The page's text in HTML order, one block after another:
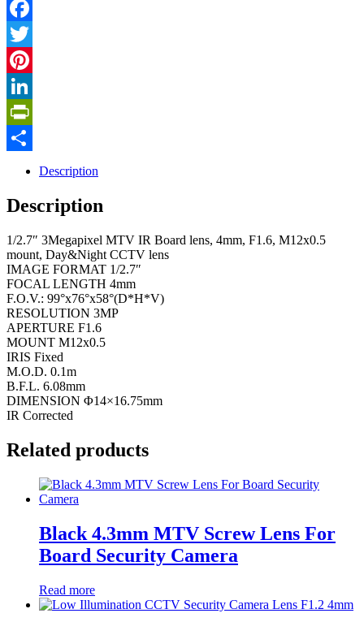
Email
Facebook
Twitter
Pinterest
LinkedIn
PrintFriendly
Description
Description
1/2.7″ 3Megapixel MTV IR Board lens, 4mm, F1.6, M12x0.5
mount, Day&Night CCTV lens
IMAGE FORMAT 1/2.7″
FOCAL LENGTH 4mm
F.O.V.: 99°x76°x58°(D*H*V)
RESOLUTION 3MP
APERTURE F1.6
MOUNT M12x0.5
IRIS Fixed
M.O.D. 0.1m
B.F.L. 6.08mm
DIMENSION Φ14×16.75mm
IR Corrected
Related products
Black 4.3mm MTV Screw Lens For
Board Security Camera
Read more